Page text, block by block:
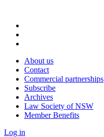
About us
Contact
Commercial partnerships
Subscribe
Archives
Law Society of NSW
Member Benefits
Log in